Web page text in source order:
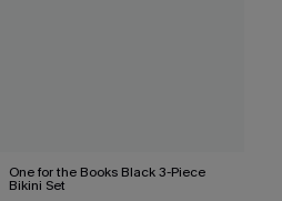
One for the Books Black 3-Piece
Bikini Set